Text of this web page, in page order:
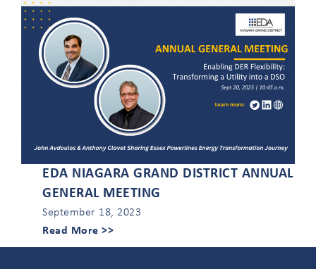
EDA NIAGARA GRAND DISTRICT ANNUAL
GENERAL MEETING
September 18, 2023
Read More >>